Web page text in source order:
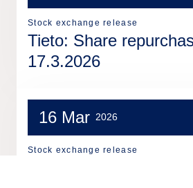
Stock exchange release
Tieto: Share
17.3.2026
16 Mar 2026
Stock exchange release